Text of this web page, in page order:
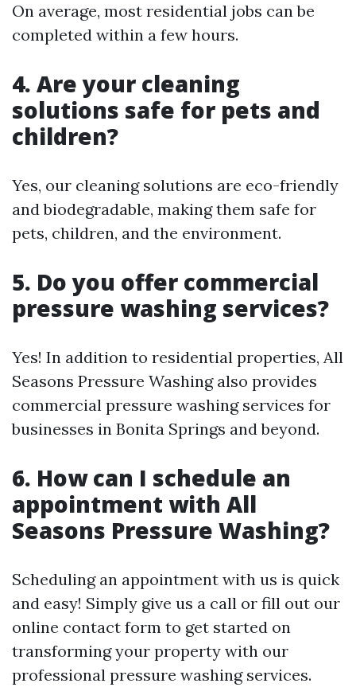
On average, most residential jobs can be
completed within a few hours.
4. Are your cleaning
solutions safe for pets and
children?
Yes, our cleaning solutions are eco-friendly
and biodegradable, making them safe for
pets, children, and the environment.
5. Do you offer commercial
pressure washing services?
Yes! In addition to residential properties, All
Seasons Pressure Washing also provides
commercial pressure washing services for
businesses in Bonita Springs and beyond.
6. How can I schedule an
appointment with All
Seasons Pressure Washing?
Scheduling an appointment with us is quick
and easy! Simply give us a call or fill out our
online contact form to get started on
transforming your property with our
professional pressure washing services.